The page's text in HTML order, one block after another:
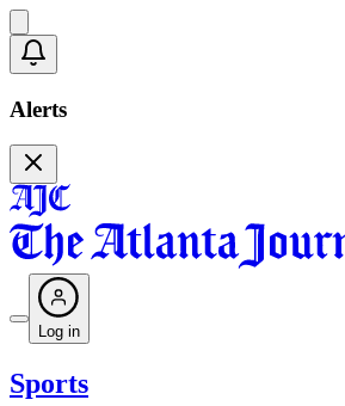
Alerts
Log in
Sports